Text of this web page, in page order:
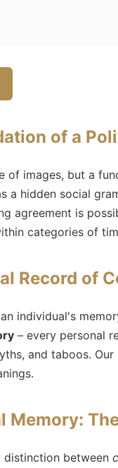
of a
of images, but a
a hidden social
agreement is
categories of
Record of
individual's
– every personal
and taboos.
distinction between